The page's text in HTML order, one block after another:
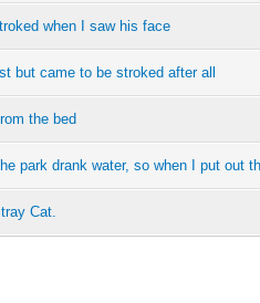
when I saw his face
but came to be stroked after all
the bed
park drank water, so when I put out
Cat.